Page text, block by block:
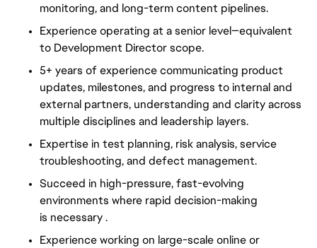
monitoring, and long-term content pipelines.
Experience operating at a senior level—equivalent
to Development Director scope.
5+ years of experience communicating product
updates, milestones, and progress to internal and
external partners, understanding and clarity across
multiple disciplines and leadership layers.
Expertise in test planning, risk analysis, service
troubleshooting, and defect management.
Succeed in high-pressure, fast-evolving
environments where rapid decision-making
is necessary .
Experience working on large-scale online or